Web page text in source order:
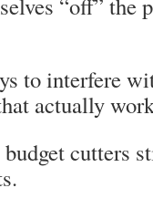
“off” the
to interfere
actually
budget cutters